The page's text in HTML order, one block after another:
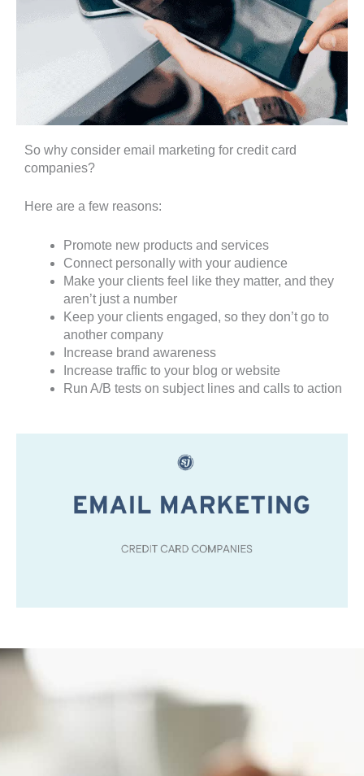
So why consider email marketing for credit card
companies?
Here are a few reasons:
Promote new products and services
Connect personally with your audience
Make your clients feel like they matter, and they
aren’t just a number
Keep your clients engaged, so they don’t go to
another company
Increase brand awareness
Increase traffic to your blog or website
Run A/B tests on subject lines and calls to action